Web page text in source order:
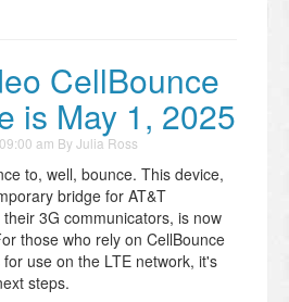
CellBounce
is May 1, 2025
am ByJulia Ross
to, well, bounce. This device,
bridge for AT&T
3G communicators, is now
those who rely on CellBounce
use on the LTE network, it's
steps.